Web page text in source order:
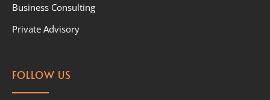
Business Consulting
Private Advisory
FOLLOW US